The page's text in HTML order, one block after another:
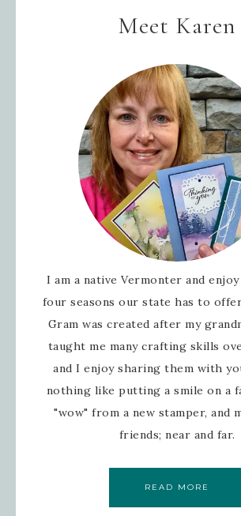
Meet Karen
I am a native Vermonter and
four seasons our state has to
Gram was created after my
taught me many crafting skills
and I enjoy sharing them with
nothing like putting a smile on a
"wow" from a new stamper, and
friends; near and far.
READ MORE